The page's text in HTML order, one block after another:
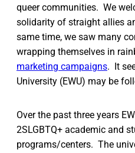
queer communities. We
solidarity of straight allies
same time, we saw many
wrapping themselves in
marketing campaigns. It
University (EWU) may be
Over the past three years
2SLGBTQ+ academic and
programs/centers. The